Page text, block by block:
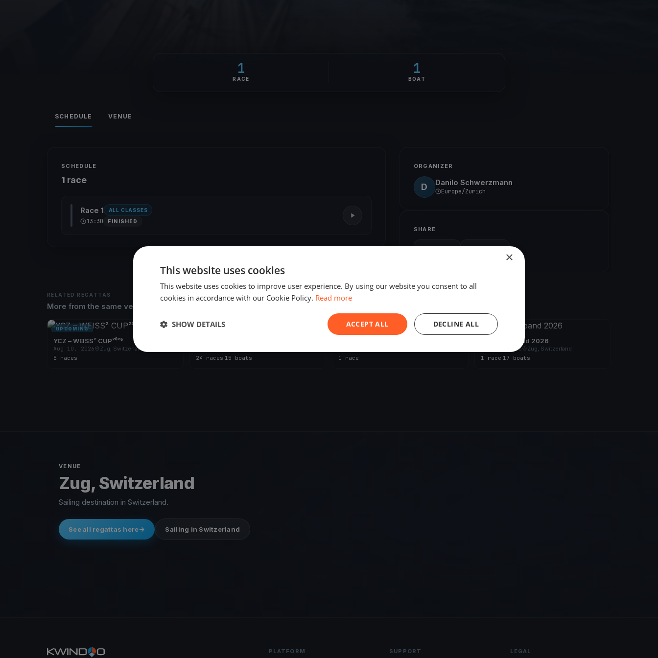
1
RACE
1
BOAT
SCHEDULE VENUE
SCHEDULE
1 race
Race 1 ALL CLASSES
13:30 FINISHED
ORGANIZER
D Danilo Schwerzmann
Europe/Zurich
SHARE
RELATED REGATTAS
More from the same venue & organizer
UPCOMING
YCZ – WEISS² CUP²⁰²⁶
Aug 10, 2026
Zug, Switzerland
5 races
UPCOMING
24 races 15 boats
1 race
FINISHED
YCZ - Blauband 2026
Jun 27, 2026
Zug, Switzerland
1 race 17 boats
VENUE
Zug, Switzerland
Sailing destination in Switzerland.
See all regattas here Sailing in Switzerland
PLATFORM SUPPORT LEGAL
×
This website uses cookies
This website uses cookies to improve user experience. By using our website you consent to all
cookies in accordance with our Cookie Policy. Read more
ACCEPT ALL DECLINE ALL
SHOW DETAILS